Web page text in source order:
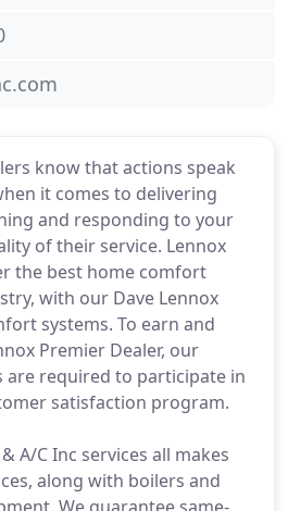
know that actions speak
it comes to delivering
and responding to your
of their service. Lennox
the best home comfort
with our Dave Lennox
systems. To earn and
Premier Dealer, our
are required to participate in
satisfaction program.
A/C Inc services all makes
along with boilers and